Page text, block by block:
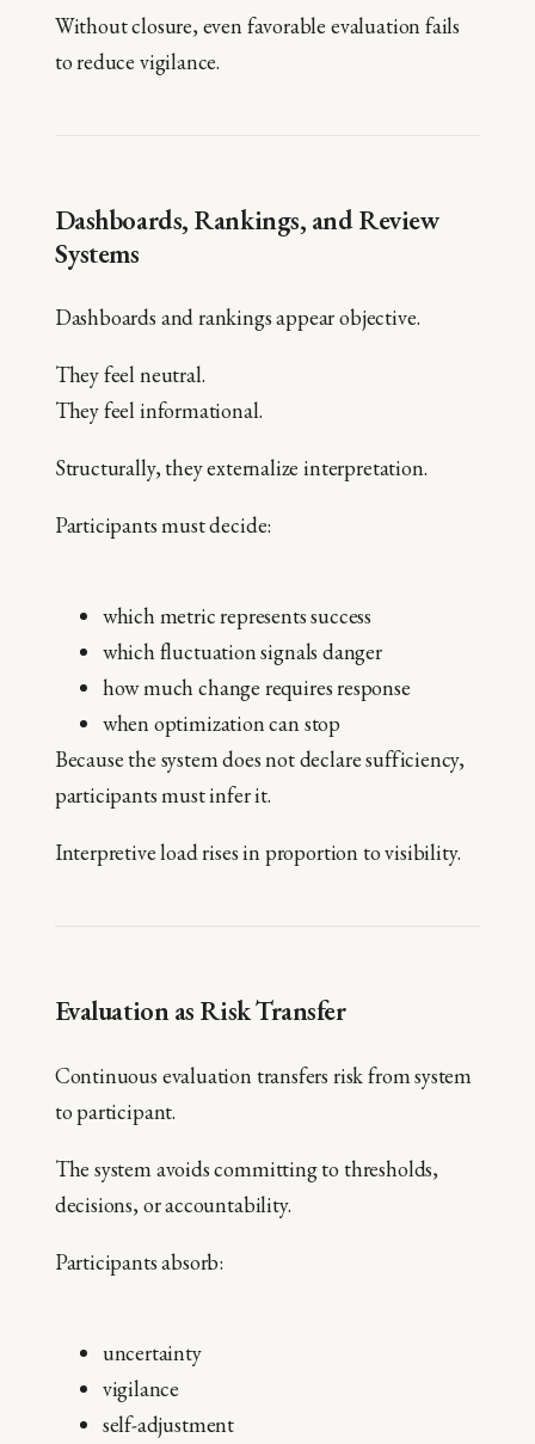
Without closure, even favorable evaluation fails
to reduce vigilance.
Dashboards, Rankings, and Review
Systems
Dashboards and rankings appear objective.
They feel neutral.
They feel informational.
Structurally, they externalize interpretation.
Participants must decide:
which metric represents success
which fluctuation signals danger
how much change requires response
when optimization can stop
Because the system does not declare sufficiency,
participants must infer it.
Interpretive load rises in proportion to visibility.
Evaluation as Risk Transfer
Continuous evaluation transfers risk from system
to participant.
The system avoids committing to thresholds,
decisions, or accountability.
Participants absorb:
uncertainty
vigilance
self-adjustment